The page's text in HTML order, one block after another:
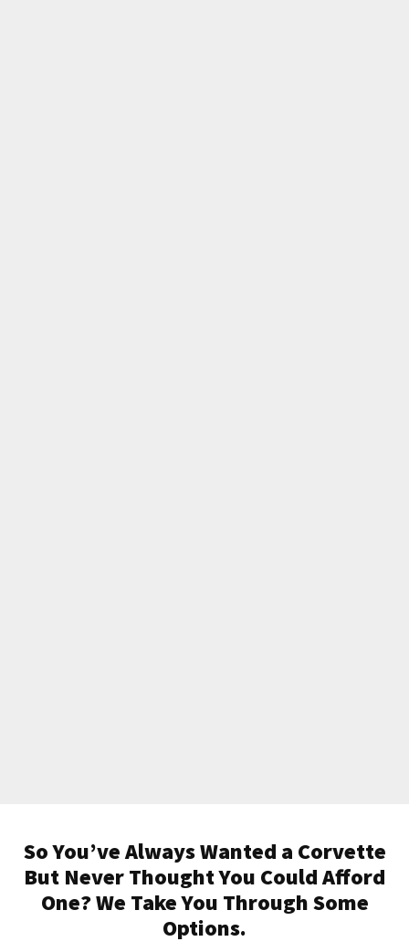
So You’ve Always Wanted a Corvette
But Never Thought You Could Afford
One? We Take You Through Some
Options.